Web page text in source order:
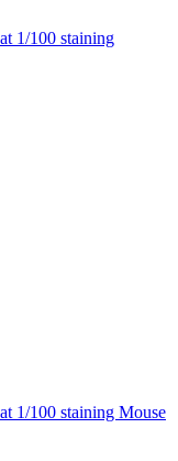
1/100 staining
1/100 staining Mouse